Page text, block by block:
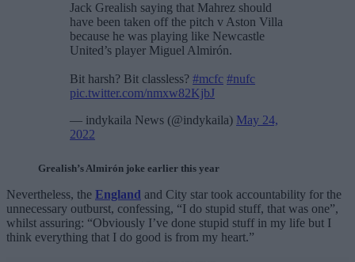
Jack Grealish saying that Mahrez should
have been taken off the pitch v Aston Villa
because he was playing like Newcastle
United’s player Miguel Almirón.
Bit harsh? Bit classless? #mcfc #nufc
pic.twitter.com/nmxw82KjbJ
— indykaila News (@indykaila) May 24,
2022
Grealish’s Almirón joke earlier this year
Nevertheless, the England and City star took accountability for the
unnecessary outburst, confessing, “I do stupid stuff, that was one”,
whilst assuring: “Obviously I’ve done stupid stuff in my life but I
think everything that I do good is from my heart.”